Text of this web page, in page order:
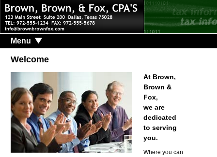
Menu
Welcome
At Brown,
Brown &
Fox,
we are
dedicated
to serving
you.
Where you can